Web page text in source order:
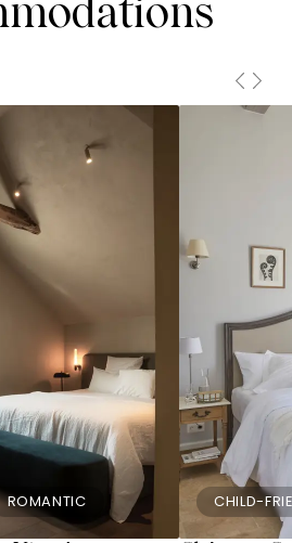
ROMANTIC CHILD-